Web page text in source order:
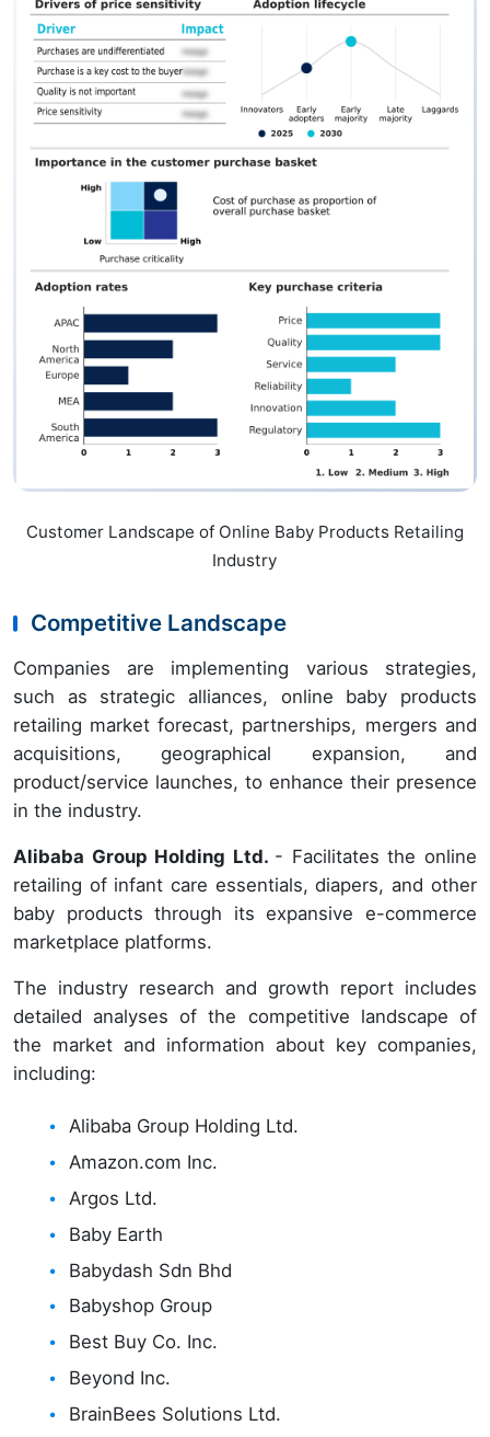
Customer Landscape of Online Baby Products Retailing
Industry
Competitive Landscape
Companies are implementing various strategies,
such as strategic alliances, online baby products
retailing market forecast, partnerships, mergers and
acquisitions, geographical expansion, and
product/service launches, to enhance their presence
in the industry.
Alibaba Group Holding Ltd. - Facilitates the online
retailing of infant care essentials, diapers, and other
baby products through its expansive e-commerce
marketplace platforms.
The industry research and growth report includes
detailed analyses of the competitive landscape of
the market and information about key companies,
including:
Alibaba Group Holding Ltd.
Amazon.com Inc.
Argos Ltd.
Baby Earth
Babydash Sdn Bhd
Babyshop Group
Best Buy Co. Inc.
Beyond Inc.
BrainBees Solutions Ltd.